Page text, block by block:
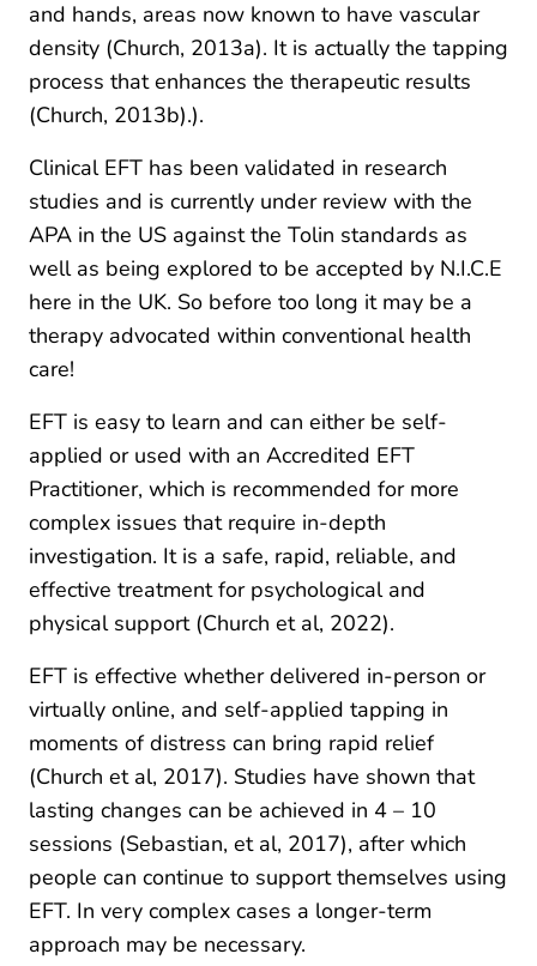
and hands, areas now known to have vascular
density (Church, 2013a). It is actually the tapping
process that enhances the therapeutic results
(Church, 2013b).).
Clinical EFT has been validated in research
studies and is currently under review with the
APA in the US against the Tolin standards as
well as being explored to be accepted by N.I.C.E
here in the UK. So before too long it may be a
therapy advocated within conventional health
care!
EFT is easy to learn and can either be self-
applied or used with an Accredited EFT
Practitioner, which is recommended for more
complex issues that require in-depth
investigation. It is a safe, rapid, reliable, and
effective treatment for psychological and
physical support (Church et al, 2022).
EFT is effective whether delivered in-person or
virtually online, and self-applied tapping in
moments of distress can bring rapid relief
(Church et al, 2017). Studies have shown that
lasting changes can be achieved in 4 – 10
sessions (Sebastian, et al, 2017), after which
people can continue to support themselves using
EFT. In very complex cases a longer-term
approach may be necessary.